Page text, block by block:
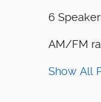
6
AM/FM
Show All